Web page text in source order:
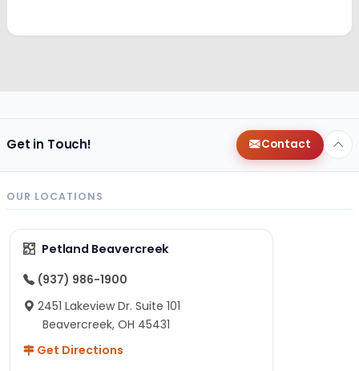
Get in Touch! Contact
OUR LOCATIONS
Petland Beavercreek
(937) 986-1900
2451 Lakeview Dr. Suite 101
Beavercreek, OH 45431
Get Directions